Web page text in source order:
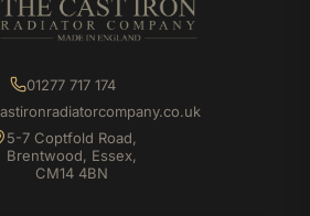
01277 717 174
5-7 Coptfold Road,
Brentwood, Essex,
CM14 4BN